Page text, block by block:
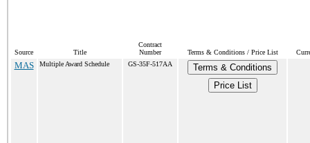
Source Title
Contract
Number
Terms & Conditions / Price List
MAS Multiple Award Schedule GS-35F-517AA
Terms & Conditions
Price List